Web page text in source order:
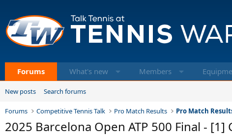
Forums What's new Members
New posts Search forums
Forums Competitive Tennis Talk Pro Match Results Pro Match
2025 Barcelona Open ATP 500 Final -